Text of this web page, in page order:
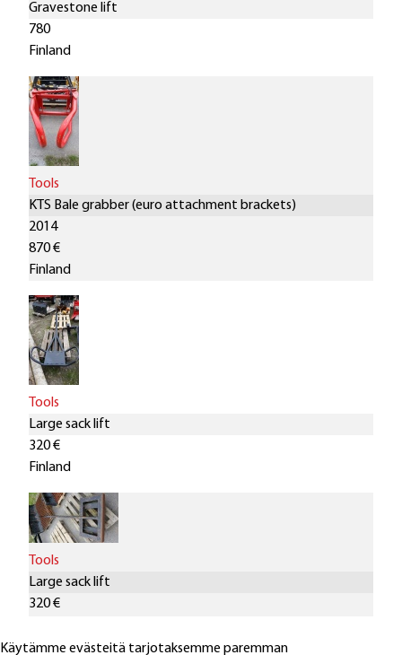
Gravestone lift
780
Finland
Tools
KTS Bale grabber (euro attachment brackets)
2014
870 €
Finland
Tools
Large sack lift
320 €
Finland
Tools
Large sack lift
320 €
Käytämme evästeitä tarjotaksemme paremman